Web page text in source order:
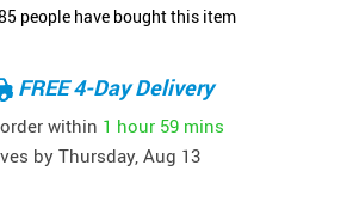
people have bought this item
FREE 4-Day Delivery
within 1 hour 59 mins
by Thursday, Aug 13